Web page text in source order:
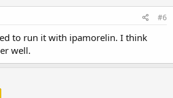
#6
to run it with ipamorelin. I think
well.